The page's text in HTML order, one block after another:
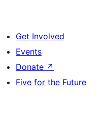
Get Involved
Events
Donate ↗
Five for the Future